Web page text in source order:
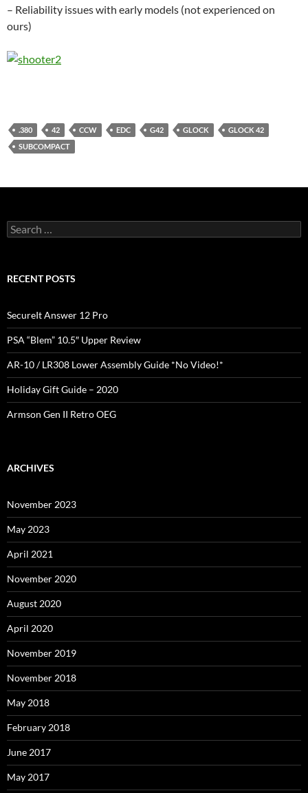
– Reliability issues with early models (not experienced on
ours)
.380 42 CCW EDC G42 GLOCK
GLOCK 42
SUBCOMPACT
Search
for:
RECENT POSTS
SecureIt Answer 12 Pro
PSA “Blem” 10.5″ Upper Review
AR-10 / LR308 Lower Assembly Guide *No Video!*
Holiday Gift Guide – 2020
Armson Gen II Retro OEG
ARCHIVES
November 2023
May 2023
April 2021
November 2020
August 2020
April 2020
November 2019
November 2018
May 2018
February 2018
June 2017
May 2017